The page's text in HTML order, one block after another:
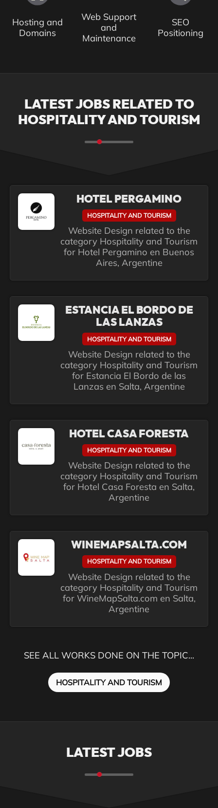
Hosting and
Domains
Web Support
and
Maintenance
SEO
Positioning
LATEST JOBS RELATED TO
HOSPITALITY AND TOURISM
HOTEL PERGAMINO
HOSPITALITY AND TOURISM
Website Design related to the
category Hospitality and Tourism
for Hotel Pergamino en Buenos
Aires, Argentine
ESTANCIA EL BORDO DE
LAS LANZAS
HOSPITALITY AND TOURISM
Website Design related to the
category Hospitality and Tourism
for Estancia El Bordo de las
Lanzas en Salta, Argentine
HOTEL CASA FORESTA
HOSPITALITY AND TOURISM
Website Design related to the
category Hospitality and Tourism
for Hotel Casa Foresta en Salta,
Argentine
WINEMAPSALTA.COM
HOSPITALITY AND TOURISM
Website Design related to the
category Hospitality and Tourism
for WineMapSalta.com en Salta,
Argentine
SEE ALL WORKS DONE ON THE TOPIC...
HOSPITALITY AND TOURISM
LATEST JOBS